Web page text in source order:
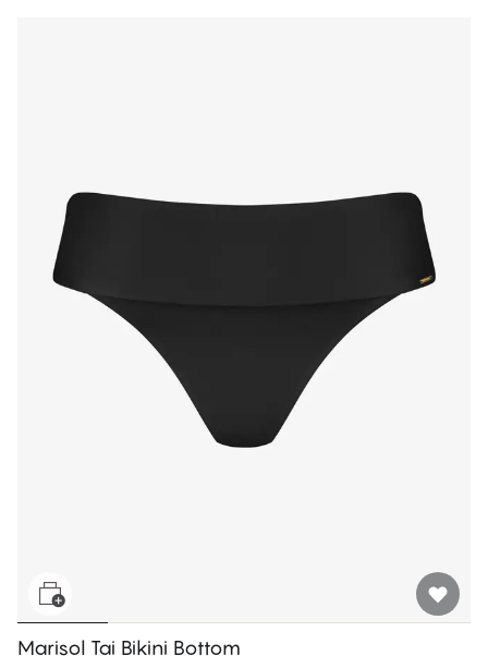
Marisol Tai Bikini Bottom